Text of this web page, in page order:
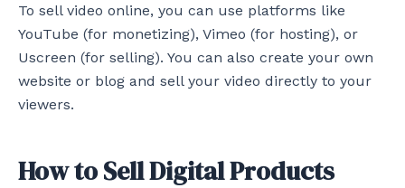
To sell video online, you can use platforms like
YouTube (for monetizing), Vimeo (for hosting), or
Uscreen (for selling). You can also create your own
website or blog and sell your video directly to your
viewers.
How to Sell Digital Products